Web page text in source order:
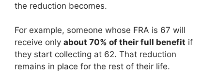
the reduction becomes.
For example, someone whose FRA is 67 will
receive only about 70% of their full benefit if
they start collecting at 62. That reduction
remains in place for the rest of their life.